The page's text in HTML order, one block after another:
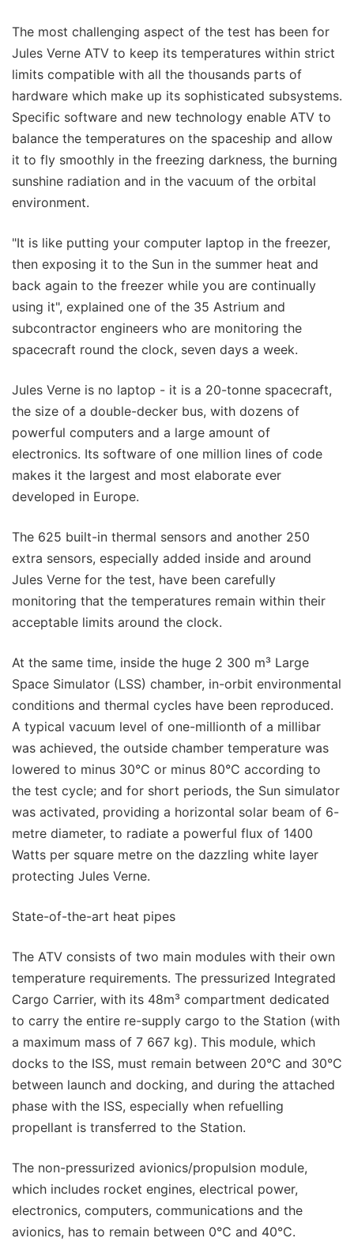
The most challenging aspect of the test has been for
Jules Verne ATV to keep its temperatures within strict
limits compatible with all the thousands parts of
hardware which make up its sophisticated subsystems.
Specific software and new technology enable ATV to
balance the temperatures on the spaceship and allow
it to fly smoothly in the freezing darkness, the burning
sunshine radiation and in the vacuum of the orbital
environment.
"It is like putting your computer laptop in the freezer,
then exposing it to the Sun in the summer heat and
back again to the freezer while you are continually
using it", explained one of the 35 Astrium and
subcontractor engineers who are monitoring the
spacecraft round the clock, seven days a week.
Jules Verne is no laptop - it is a 20-tonne spacecraft,
the size of a double-decker bus, with dozens of
powerful computers and a large amount of
electronics. Its software of one million lines of code
makes it the largest and most elaborate ever
developed in Europe.
The 625 built-in thermal sensors and another 250
extra sensors, especially added inside and around
Jules Verne for the test, have been carefully
monitoring that the temperatures remain within their
acceptable limits around the clock.
At the same time, inside the huge 2 300 m³ Large
Space Simulator (LSS) chamber, in-orbit environmental
conditions and thermal cycles have been reproduced.
A typical vacuum level of one-millionth of a millibar
was achieved, the outside chamber temperature was
lowered to minus 30°C or minus 80°C according to
the test cycle; and for short periods, the Sun simulator
was activated, providing a horizontal solar beam of 6-
metre diameter, to radiate a powerful flux of 1400
Watts per square metre on the dazzling white layer
protecting Jules Verne.
State-of-the-art heat pipes
The ATV consists of two main modules with their own
temperature requirements. The pressurized Integrated
Cargo Carrier, with its 48m³ compartment dedicated
to carry the entire re-supply cargo to the Station (with
a maximum mass of 7 667 kg). This module, which
docks to the ISS, must remain between 20°C and 30°C
between launch and docking, and during the attached
phase with the ISS, especially when refuelling
propellant is transferred to the Station.
The non-pressurized avionics/propulsion module,
which includes rocket engines, electrical power,
electronics, computers, communications and the
avionics, has to remain between 0°C and 40°C.